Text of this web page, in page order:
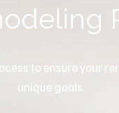
to ensure your
unique goals.